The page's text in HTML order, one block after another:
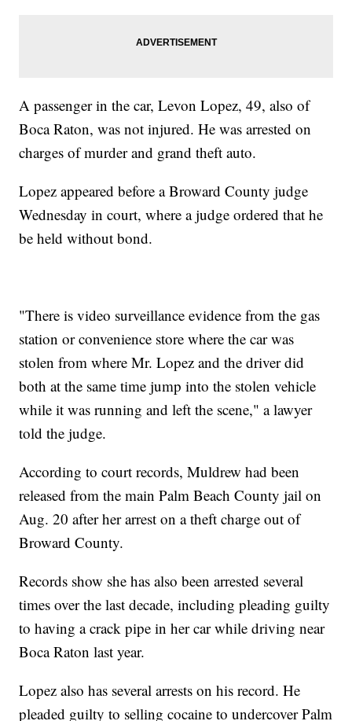
A passenger in the car, Levon Lopez, 49, also of
Boca Raton, was not injured. He was arrested on
charges of murder and grand theft auto.
Lopez appeared before a Broward County judge
Wednesday in court, where a judge ordered that he
be held without bond.
"There is video surveillance evidence from the gas
station or convenience store where the car was
stolen from where Mr. Lopez and the driver did
both at the same time jump into the stolen vehicle
while it was running and left the scene," a lawyer
told the judge.
According to court records, Muldrew had been
released from the main Palm Beach County jail on
Aug. 20 after her arrest on a theft charge out of
Broward County.
Records show she has also been arrested several
times over the last decade, including pleading guilty
to having a crack pipe in her car while driving near
Boca Raton last year.
Lopez also has several arrests on his record. He
pleaded guilty to selling cocaine to undercover Palm